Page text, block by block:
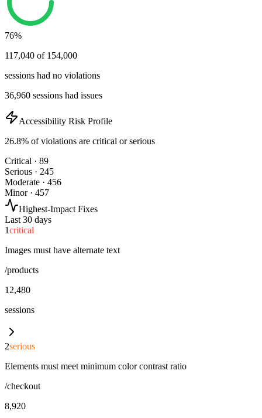
76%
117,040 of 154,000
sessions had no violations
36,960 sessions had issues
Accessibility Risk Profile
26.8% of violations are critical or serious
Critical · 89
Serious · 245
Moderate · 456
Minor · 457
Highest-Impact Fixes
Last 30 days
1critical
Images must have alternate text
/products
12,480
sessions
2serious
Elements must meet minimum color contrast ratio
/checkout
8,920